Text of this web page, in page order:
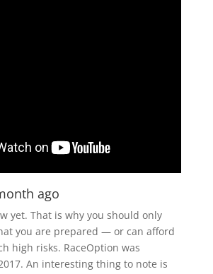
ago
yet. That is why you should only
you are prepared — or can afford
high risks. RaceOption was
An interesting thing to note is